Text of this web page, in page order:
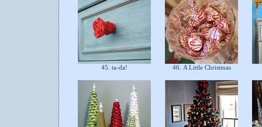
45. ta-da! 46. A Little Christmas